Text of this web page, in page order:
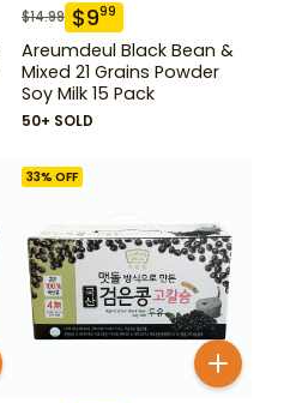
$14.99 $999
Areumdeul Black Bean &
Mixed 21 Grains Powder
Soy Milk 15 Pack
50+ SOLD
33% OFF